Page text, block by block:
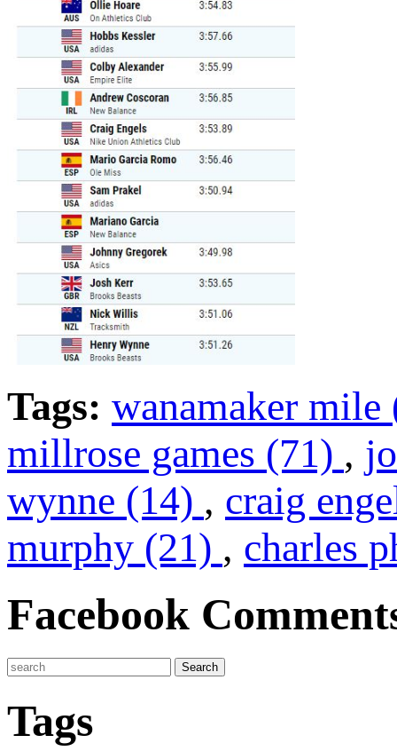
Tags: wanamaker
millrose games (71) ,
wynne (14) , craig
murphy (21) , charles
Facebook
Tags